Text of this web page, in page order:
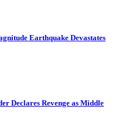
Earthquake Devastates
Declares Revenge as Middle